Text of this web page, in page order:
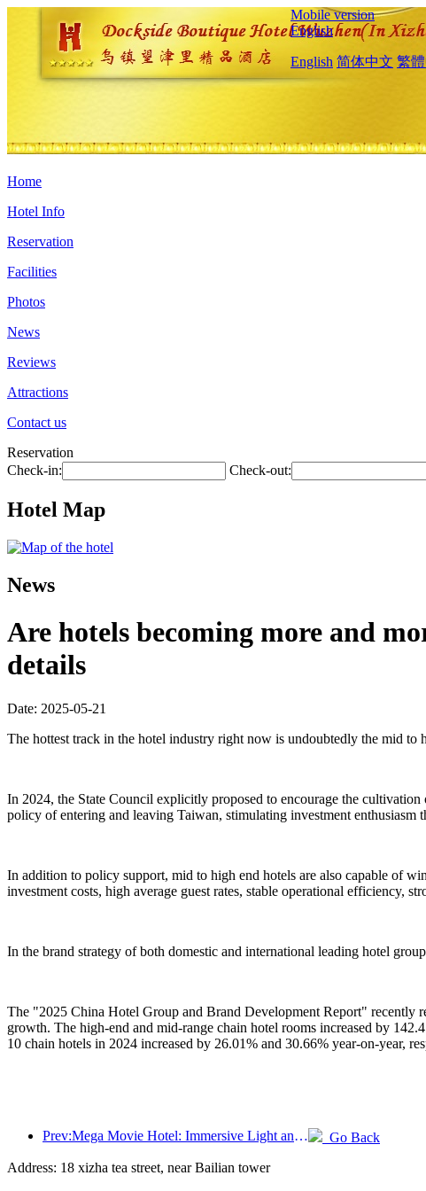
Mobile version
English
English 简体中文 繁
Home
Hotel Info
Reservation
Facilities
Photos
News
Reviews
Attractions
Contact us
Reservation
Check-in:
Check-out:
Hotel Map
News
Are hotels becoming more and
details
Date: 2025-05-21
The hottest track in the hotel industry right now is undoubtedly the mid to
In 2024, the State Council explicitly proposed to encourage the
policy of entering and leaving Taiwan, stimulating investment enthusiasm
In addition to policy support, mid to high end hotels are also capable of
investment costs, high average guest rates, stable operational efficiency,
In the brand strategy of both domestic and international leading hotel
The "2025 China Hotel Group and Brand Development Report" recently
growth. The high-end and mid-range chain hotel rooms increased by
10 chain hotels in 2024 increased by 26.01% and 30.66% year-on-year,
Prev:Mega Movie Hotel: Immersive Light and Shadow Journey, Defining a New Travel Experience with Mega Movie Hotel
Go Back
Address: 18 xizha tea street, near Bailian tower